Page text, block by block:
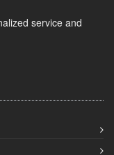
service and